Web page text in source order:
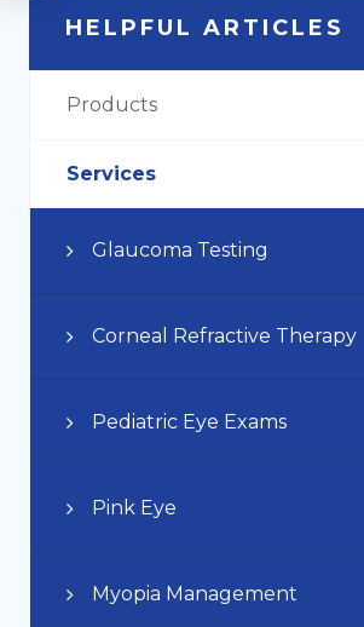
HELPFUL ARTICLES
Products
Services
Glaucoma Testing
Corneal Refractive Therapy
Pediatric Eye Exams
Pink Eye
Myopia Management